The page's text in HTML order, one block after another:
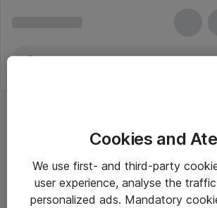
Cookies and
We use first- and third-party
user experience, analyse the
personalized ads. Mandatory